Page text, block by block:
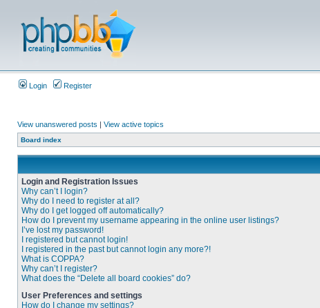
Login Register
View unanswered posts | View active topics
Board index
Login and Registration Issues
Why can’t I login?
Why do I need to register at all?
Why do I get logged off automatically?
How do I prevent my username appearing in the online user listings?
I’ve lost my password!
I registered but cannot login!
I registered in the past but cannot login any more?!
What is COPPA?
Why can’t I register?
What does the “Delete all board cookies” do?
User Preferences and settings
How do I change my settings?